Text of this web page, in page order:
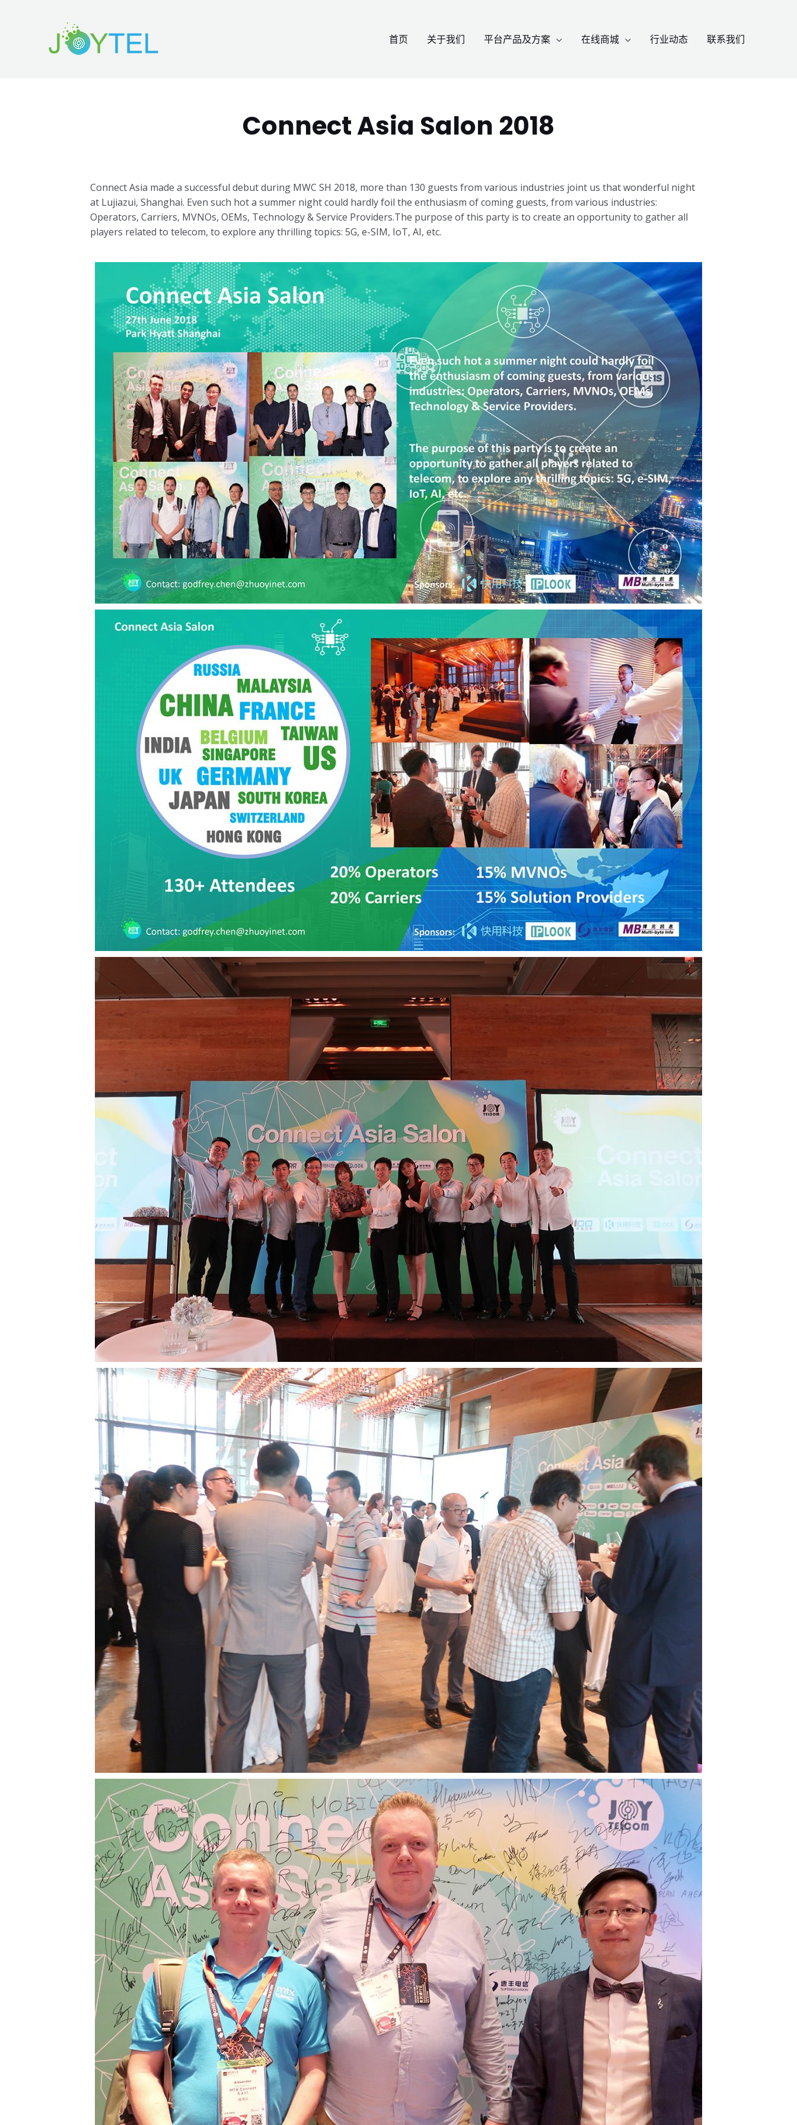
首页 关于我们 平台产品及方案 在线商城 行业动态 联系我们
Connect Asia Salon 2018
Connect Asia made a successful debut during MWC SH 2018, more than 130 guests from various industries joint us that wonderful night
at Lujiazui, Shanghai. Even such hot a summer night could hardly foil the enthusiasm of coming guests, from various industries:
Operators, Carriers, MVNOs, OEMs, Technology & Service Providers.The purpose of this party is to create an opportunity to gather all
players related to telecom, to explore any thrilling topics: 5G, e-SIM, IoT, AI, etc.